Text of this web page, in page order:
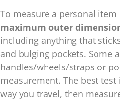
To measure a personal
maximum outer
including anything that
and bulging pockets. Some
handles/wheels/straps or
measurement. The best
way you travel, then